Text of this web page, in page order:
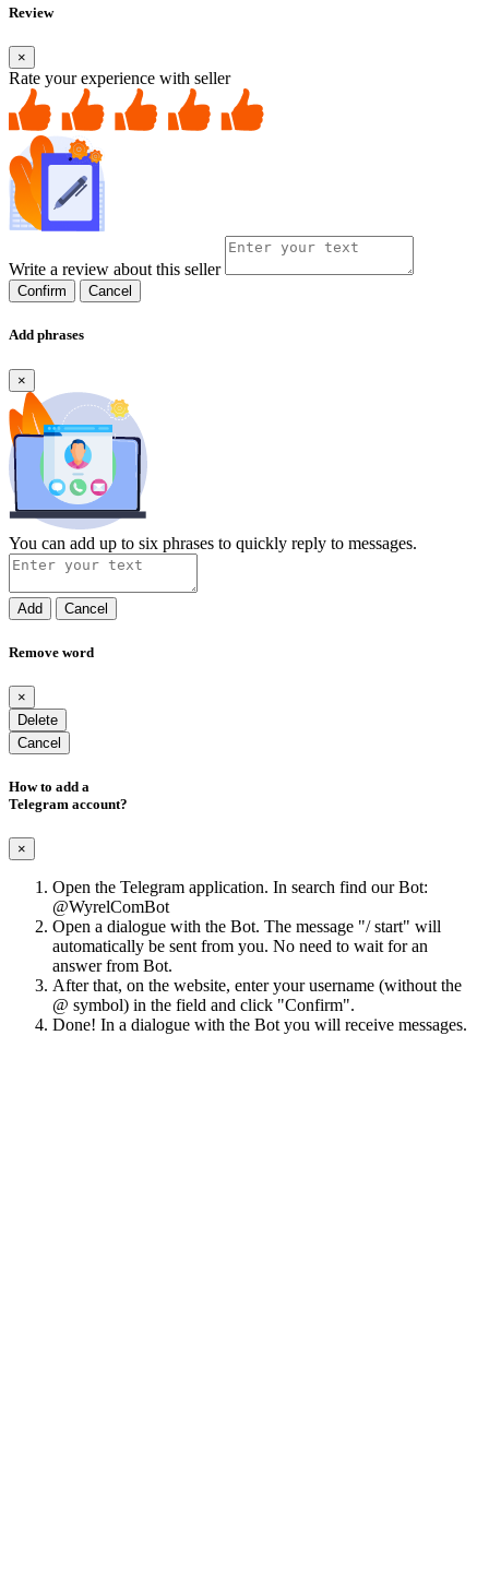
Review
×
Rate your experience with seller
Write a review about this seller
Confirm Cancel
Add phrases
×
You can add up to six phrases to quickly reply to messages.
Add Cancel
Remove word
×
Delete
Cancel
How to add a
Telegram account?
×
Open the Telegram application. In search find our Bot:
@WyrelComBot
Open a dialogue with the Bot. The message "/ start" will
automatically be sent from you. No need to wait for an
answer from Bot.
After that, on the website, enter your username (without the
@ symbol) in the field and click "Confirm".
Done! In a dialogue with the Bot you will receive messages.